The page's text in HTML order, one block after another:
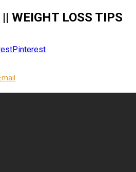
WEIGHT LOSS TIPS
Pinterest